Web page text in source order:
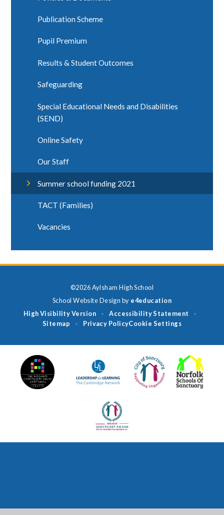
Publication Scheme
Pupil Premium
Results & Student Outcomes
Safeguarding
Special Educational Needs and Disabilities
(SEND)
Online Safety
Our Staff
Summer school funding 2021
TACT (Families)
Vacancies
©2026 Aylsham High School
School Website Design by e4education
High Visibility Version
• Accessibility Statement •
Sitemap • Privacy PolicyCookie Settings